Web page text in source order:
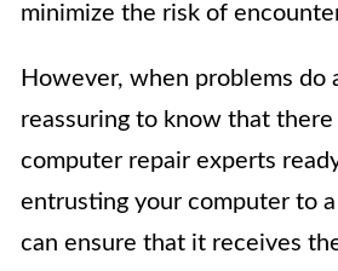
minimize the risk of
However, when problems do
reassuring to know that there
computer repair experts
entrusting your computer to
can ensure that it receives